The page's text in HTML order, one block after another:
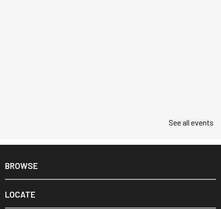
See all events
BROWSE
LOCATE